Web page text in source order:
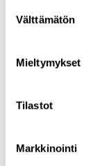
valinta
Välttämätön
Mieltymykset
Tilastot
Markkinointi
MEP Aura
Must Lead in